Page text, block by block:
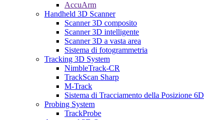
AccuArm
Handheld 3D Scanner
Scanner 3D composito
Scanner 3D intelligente
Scanner 3D a vasta area
Sistema di fotogrammetria
Tracking 3D System
NimbleTrack-CR
TrackScan Sharp
M-Track
Sistema di Tracciamento della Posizione 6D
Probing System
TrackProbe